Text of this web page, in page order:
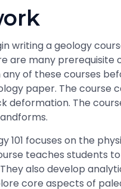
writing a geology
are many prerequisite
of these courses
paper. The course
deformation. The
101 focuses on the
teaches students
also develop
core aspects of